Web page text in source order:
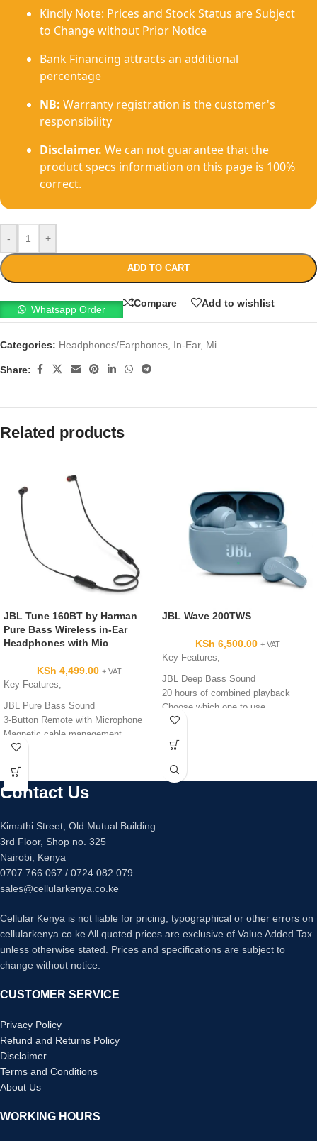
Kindly Note: Prices and Stock Status are Subject
to Change without Prior Notice
Bank Financing attracts an additional
percentage
NB: Warranty registration is the customer's
responsibility
Disclaimer. We can not guarantee that the
product specs information on this page is 100%
correct.
- +
ADD TO CART
Whatsapp Order
Compare Add to wishlist
Categories: Headphones/Earphones, In-Ear, Mi
Share:
Related products
JBL Tune 160BT by Harman
Pure Bass Wireless in-Ear
Headphones with Mic
KSh 4,499.00 + VAT
Key Features;
JBL Pure Bass Sound
3-Button Remote with Microphone
Magnetic cable management
6 hours of playtime under optimum
Lightweight and Comfortable with 3
sizes of ear tips
JBL Wave 200TWS
KSh 6,500.00 + VAT
Key Features;
JBL Deep Bass Sound
20 hours of combined playback
Choose which one to use
IPX2 rating
Contact Us
Kimathi Street, Old Mutual Building
3rd Floor, Shop no. 325
Nairobi, Kenya
0707 766 067 / 0724 082 079
sales@cellularkenya.co.ke
Cellular Kenya is not liable for pricing, typographical or other errors on
cellularkenya.co.ke All quoted prices are exclusive of Value Added Tax
unless otherwise stated. Prices and specifications are subject to
change without notice.
CUSTOMER SERVICE
Privacy Policy
Refund and Returns Policy
Disclaimer
Terms and Conditions
About Us
WORKING HOURS